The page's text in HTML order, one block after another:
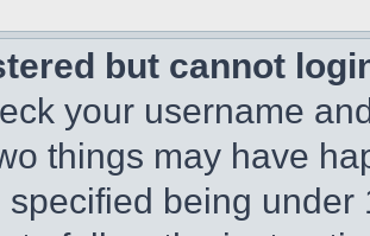
but cannot
your username
things may have
specified being